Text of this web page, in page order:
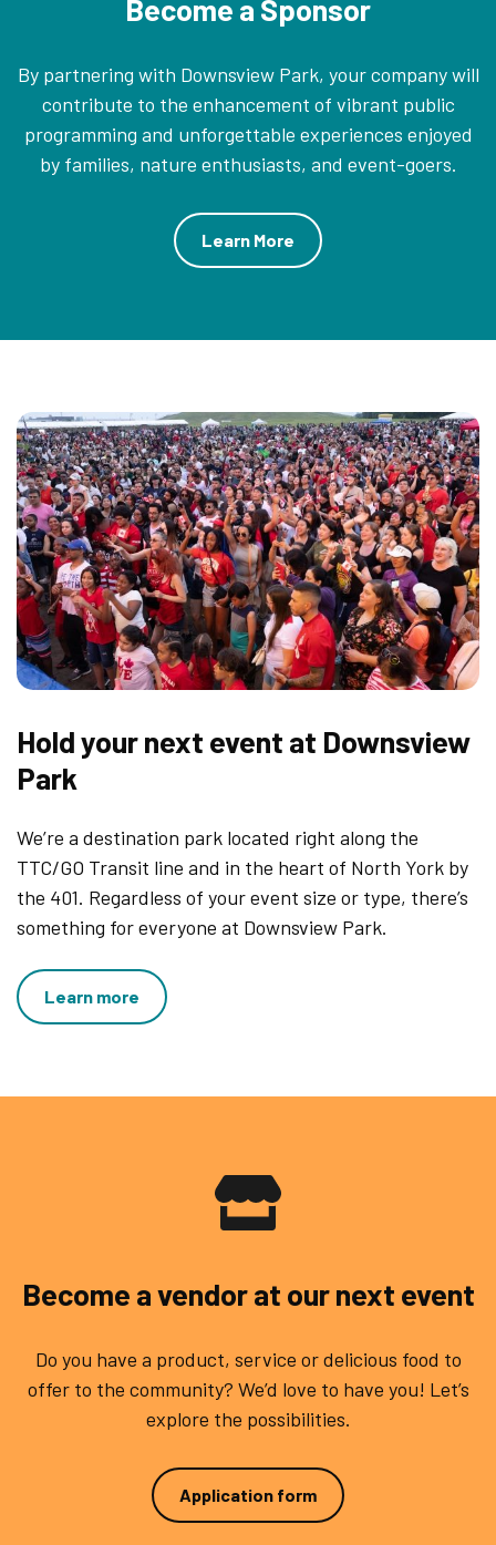
Become a Sponsor
By partnering with Downsview Park, your company will
contribute to the enhancement of vibrant public
programming and unforgettable experiences enjoyed
by families, nature enthusiasts, and event-goers.
Learn More
Hold your next event at Downsview
Park
We’re a destination park located right along the
TTC/GO Transit line and in the heart of North York by
the 401. Regardless of your event size or type, there’s
something for everyone at Downsview Park.
Learn more
Become a vendor at our next event
Do you have a product, service or delicious food to
offer to the community? We’d love to have you! Let’s
explore the possibilities.
Application form